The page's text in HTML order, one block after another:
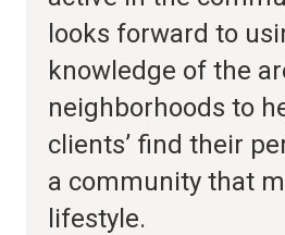
looks forward to
knowledge of the
neighborhoods to
clients’ find their
a community that
lifestyle.